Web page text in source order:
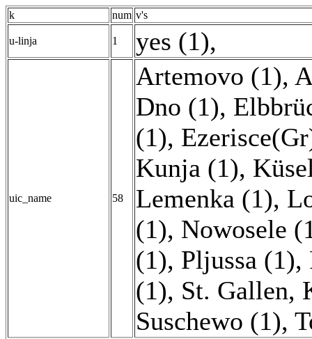
k num v's
u-linja 1 yes (1),
uic_name 58
Artemovo (1),
Dno (1),
(1),
Kunja (1),
Lemenka (1),
(1), Nowosele
(1), Pljussa (1),
(1), St. Gallen,
Suschewo (1),